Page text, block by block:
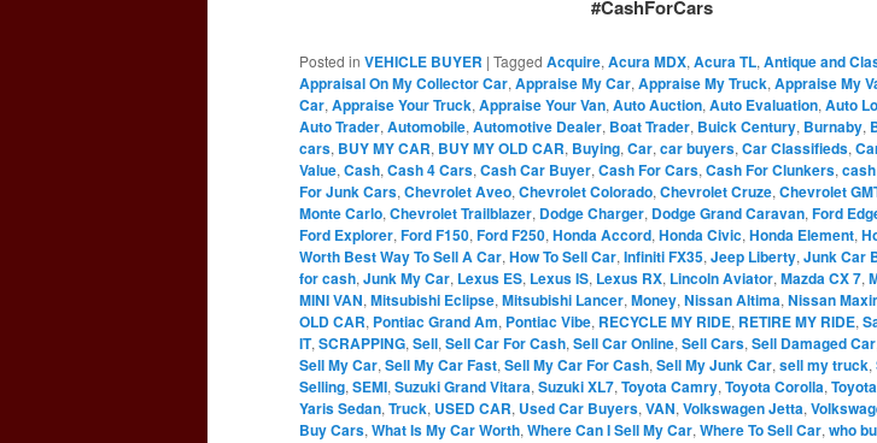
#CashForCars
Posted in VEHICLE BUYER | Tagged Acquire,Acura MDX,Acura TL,Antique and
Appraisal On My Collector Car,Appraise My Car,Appraise My Truck,Appraise My
Car,Appraise Your Truck,Appraise Your Van,Auto Auction,Auto Evaluation,Auto
Auto Trader,Automobile,Automotive Dealer, Boat Trader, Buick Century, Burnaby,
cars, BUY MY CAR, BUY MY OLD CAR, Buying,Car,car buyers,Car Classifieds,
Value,Cash,Cash 4 Cars,Cash Car Buyer,Cash For Cars,Cash For Clunkers,
For Junk Cars,Chevrolet Aveo,Chevrolet Colorado,Chevrolet Cruze,Chevrolet
Monte Carlo,Chevrolet Trailblazer, Dodge Charger, Dodge Grand Caravan,Ford
Ford Explorer,Ford F150,Ford F250,Honda Accord,Honda Civic,Honda Element,
Worth Best Way To Sell A Car,How To Sell Car,Infiniti FX35,Jeep Liberty,Junk Car
for cash,Junk My Car, Lexus ES, Lexus IS, Lexus RX, Lincoln Aviator,Mazda CX 7,
MINI VAN,Mitsubishi Eclipse,Mitsubishi Lancer,Money,Nissan Altima,Nissan
OLD CAR, Pontiac Grand Am, Pontiac Vibe, RECYCLE MY RIDE, RETIRE MY RIDE,
IT,SCRAPPING,Sell,Sell Car For Cash,Sell Car Online,Sell Cars,Sell Damaged Car
Sell My Car,Sell My Car Fast,Sell My Car For Cash,Sell My Junk Car,sell my truck,
Selling,SEMI,Suzuki Grand Vitara,Suzuki XL7,Toyota Camry,Toyota Corolla,
Yaris Sedan,Truck, USED CAR, Used Car Buyers,VAN,Volkswagen Jetta,
Buy Cars,What Is My Car Worth,Where Can I Sell My Car,Where To Sell Car,who